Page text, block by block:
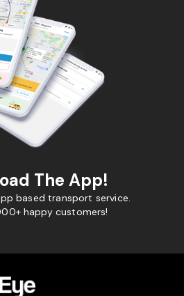
The App!
based transport service.
happy customers!